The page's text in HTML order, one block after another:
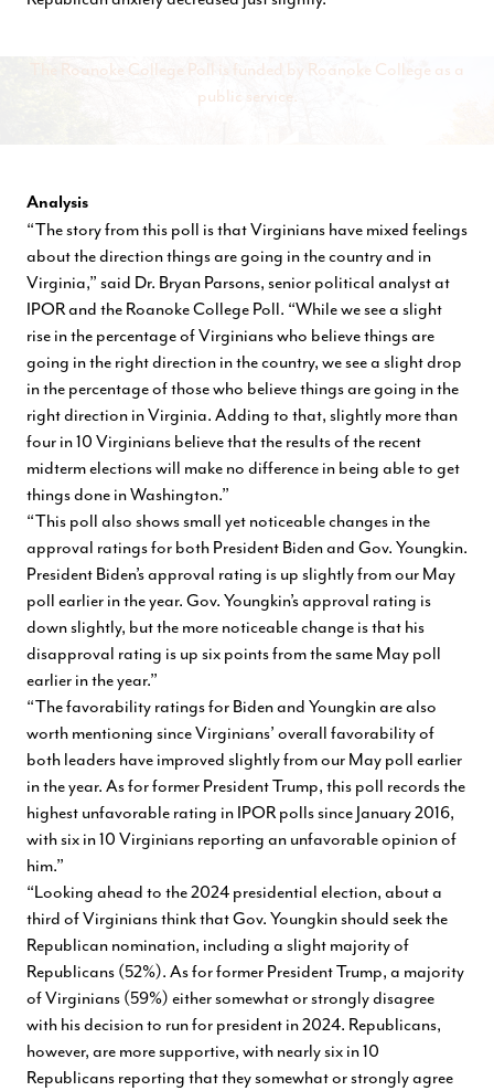
The Roanoke College Poll is funded by Roanoke College as a
public service.
Analysis
“The story from this poll is that Virginians have mixed feelings
about the direction things are going in the country and in
Virginia,” said Dr. Bryan Parsons, senior political analyst at
IPOR and the Roanoke College Poll. “While we see a slight
rise in the percentage of Virginians who believe things are
going in the right direction in the country, we see a slight drop
in the percentage of those who believe things are going in the
right direction in Virginia. Adding to that, slightly more than
four in 10 Virginians believe that the results of the recent
midterm elections will make no difference in being able to get
things done in Washington.”
“This poll also shows small yet noticeable changes in the
approval ratings for both President Biden and Gov. Youngkin.
President Biden’s approval rating is up slightly from our May
poll earlier in the year. Gov. Youngkin’s approval rating is
down slightly, but the more noticeable change is that his
disapproval rating is up six points from the same May poll
earlier in the year.”
“The favorability ratings for Biden and Youngkin are also
worth mentioning since Virginians’ overall favorability of
both leaders have improved slightly from our May poll earlier
in the year. As for former President Trump, this poll records the
highest unfavorable rating in IPOR polls since January 2016,
with six in 10 Virginians reporting an unfavorable opinion of
him.”
“Looking ahead to the 2024 presidential election, about a
third of Virginians think that Gov. Youngkin should seek the
Republican nomination, including a slight majority of
Republicans (52%). As for former President Trump, a majority
of Virginians (59%) either somewhat or strongly disagree
with his decision to run for president in 2024. Republicans,
however, are more supportive, with nearly six in 10
Republicans reporting that they somewhat or strongly agree